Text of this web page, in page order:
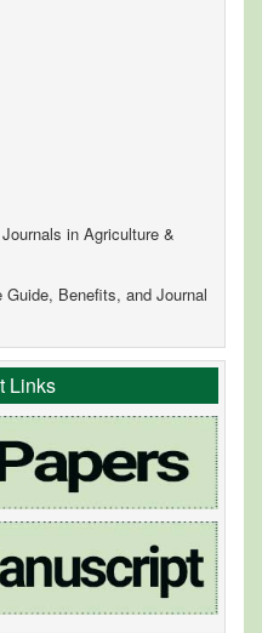
in Agriculture &
Benefits, and Journal
Links